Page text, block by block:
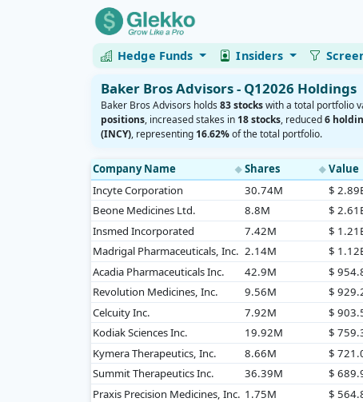
Hedge Funds Insiders
Baker Bros Advisors - Q12026 Holdings
Baker Bros Advisors holds 83 stockswith a total portfolio
positions, increased stakes in 18 stocks, reduced6
(INCY), representing 16.62%of the total portfolio.
Company Name ◆ Shares ◆ Value
Incyte Corporation 30.74M $
Beone Medicines Ltd.
8.8M $
Insmed Incorporated
7.42M $
Madrigal Pharmaceuticals, Inc. 2.14M $
Acadia Pharmaceuticals Inc.
42.9M $
Revolution Medicines, Inc.
9.56M $
Celcuity Inc.
7.92M $
Kodiak Sciences Inc.
19.92M $
Kymera Therapeutics, Inc.
8.66M $
Summit Therapeutics Inc.
36.39M $
Praxis Precision Medicines, Inc. 1.75M $